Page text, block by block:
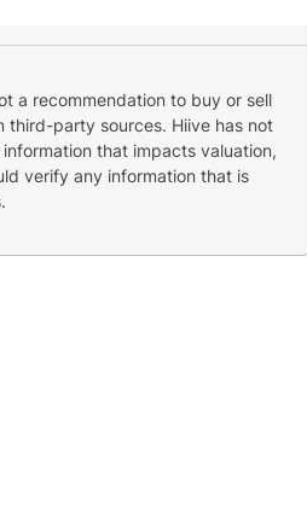
a recommendation to buy or sell
third-party sources. Hiive has not
that impacts valuation,
verify any information that is